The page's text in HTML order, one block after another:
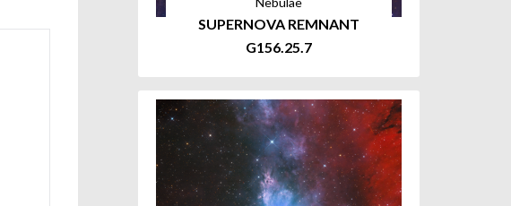
SUPERNOVA REMNANT
G156.25.7